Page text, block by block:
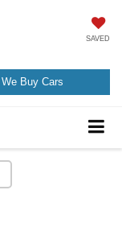
SAVED
We Buy Cars